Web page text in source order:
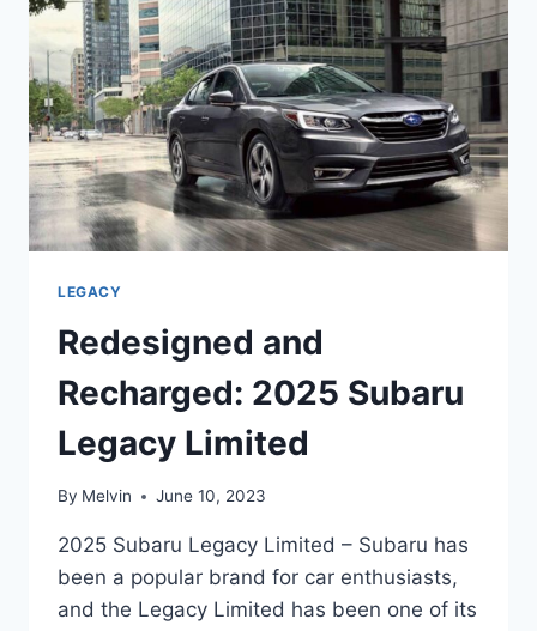
LEGACY
Redesigned and
Recharged: 2025 Subaru
Legacy Limited
By Melvin June 10, 2023
2025 Subaru Legacy Limited – Subaru has
been a popular brand for car enthusiasts,
and the Legacy Limited has been one of its